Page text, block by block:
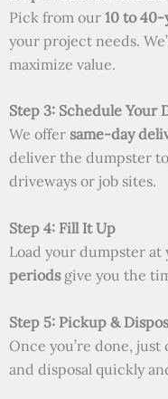
Pick from our 10 to
your project needs.
maximize value.
Step 3: Schedule Your
We offer same-day
deliver the dumpster
driveways or job sites.
Step 4: Fill It Up
Load your dumpster
periodsgive you the
Step 5: Pickup &
Once you’re done,
and disposal quickly